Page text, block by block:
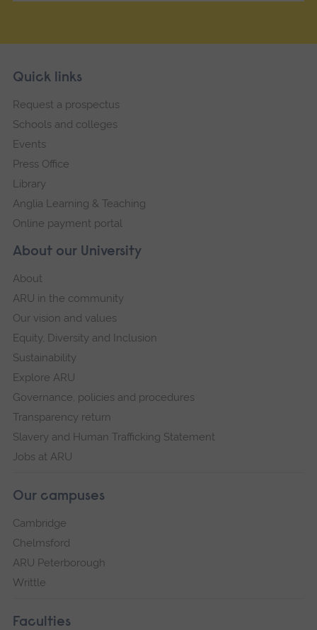
Footer
Skip
navigation
About our University
About
ARU in the community
Our vision and values
Equity, Diversity and Inclusion
Sustainability
Explore ARU
Governance, policies and procedures
Transparency return
Slavery and Human Trafficking Statement
Jobs at ARU
Our campuses
Cambridge
Chelmsford
ARU Peterborough
Writtle
Faculties
Quick links
Request a prospectus
Schools and colleges
Events
Press Office
Library
Anglia Learning & Teaching
Online payment portal